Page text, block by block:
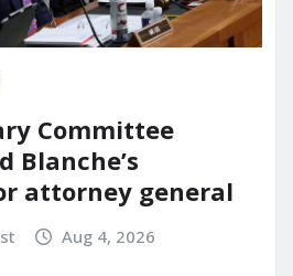
Committee
Blanche’s
attorney general
Aug 4, 2026